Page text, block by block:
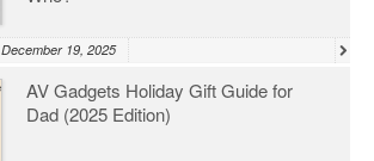
December 19, 2025
AV Gadgets Holiday Gift Guide for
Dad (2025 Edition)